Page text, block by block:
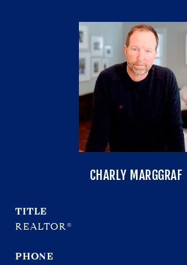
CHARLY MARGGRAF
TITLE
REALTOR®
PHONE